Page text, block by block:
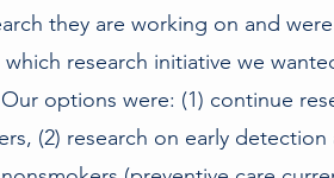
they are working on and
research initiative we
options were: (1) continue
(2) research on early detection